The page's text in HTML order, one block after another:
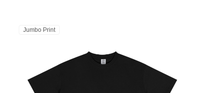
Jumbo Print